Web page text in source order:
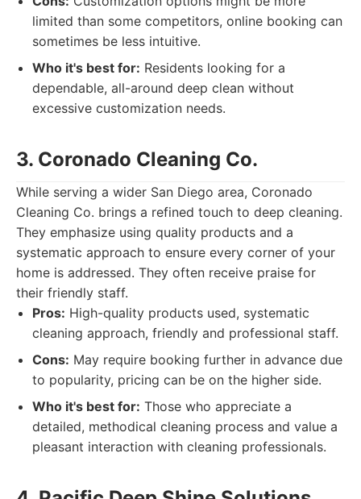
limited than some competitors, online booking can
sometimes be less intuitive.
Who it's best for: Residents looking for a
dependable, all-around deep clean without
excessive customization needs.
3. Coronado Cleaning Co.
While serving a wider San Diego area, Coronado
Cleaning Co. brings a refined touch to deep cleaning.
They emphasize using quality products and a
systematic approach to ensure every corner of your
home is addressed. They often receive praise for
their friendly staff.
Pros: High-quality products used, systematic
cleaning approach, friendly and professional staff.
Cons: May require booking further in advance due
to popularity, pricing can be on the higher side.
Who it's best for: Those who appreciate a
detailed, methodical cleaning process and value a
pleasant interaction with cleaning professionals.